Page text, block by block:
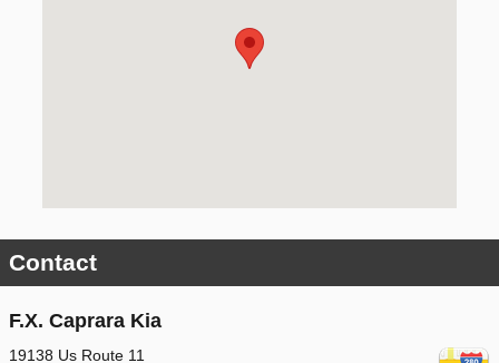
Contact
F.X. Caprara Kia
19138 Us Route 11